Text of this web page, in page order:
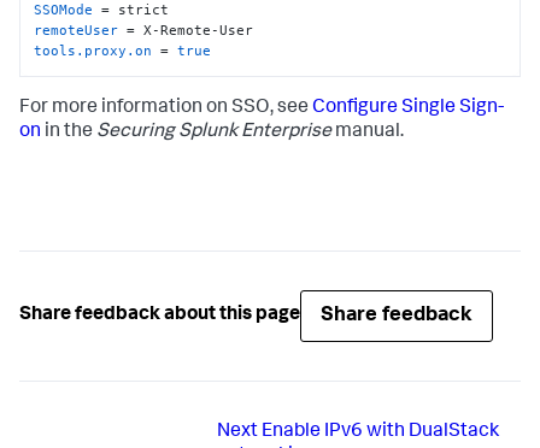
SSOMode
remoteUser
tools.proxy.on = true
For more information on SSO, see Configure Single Sign-
on in the Securing Splunk Enterprisemanual.
Share feedback about this page Share feedback
Next Enable IPv6 with DualStack